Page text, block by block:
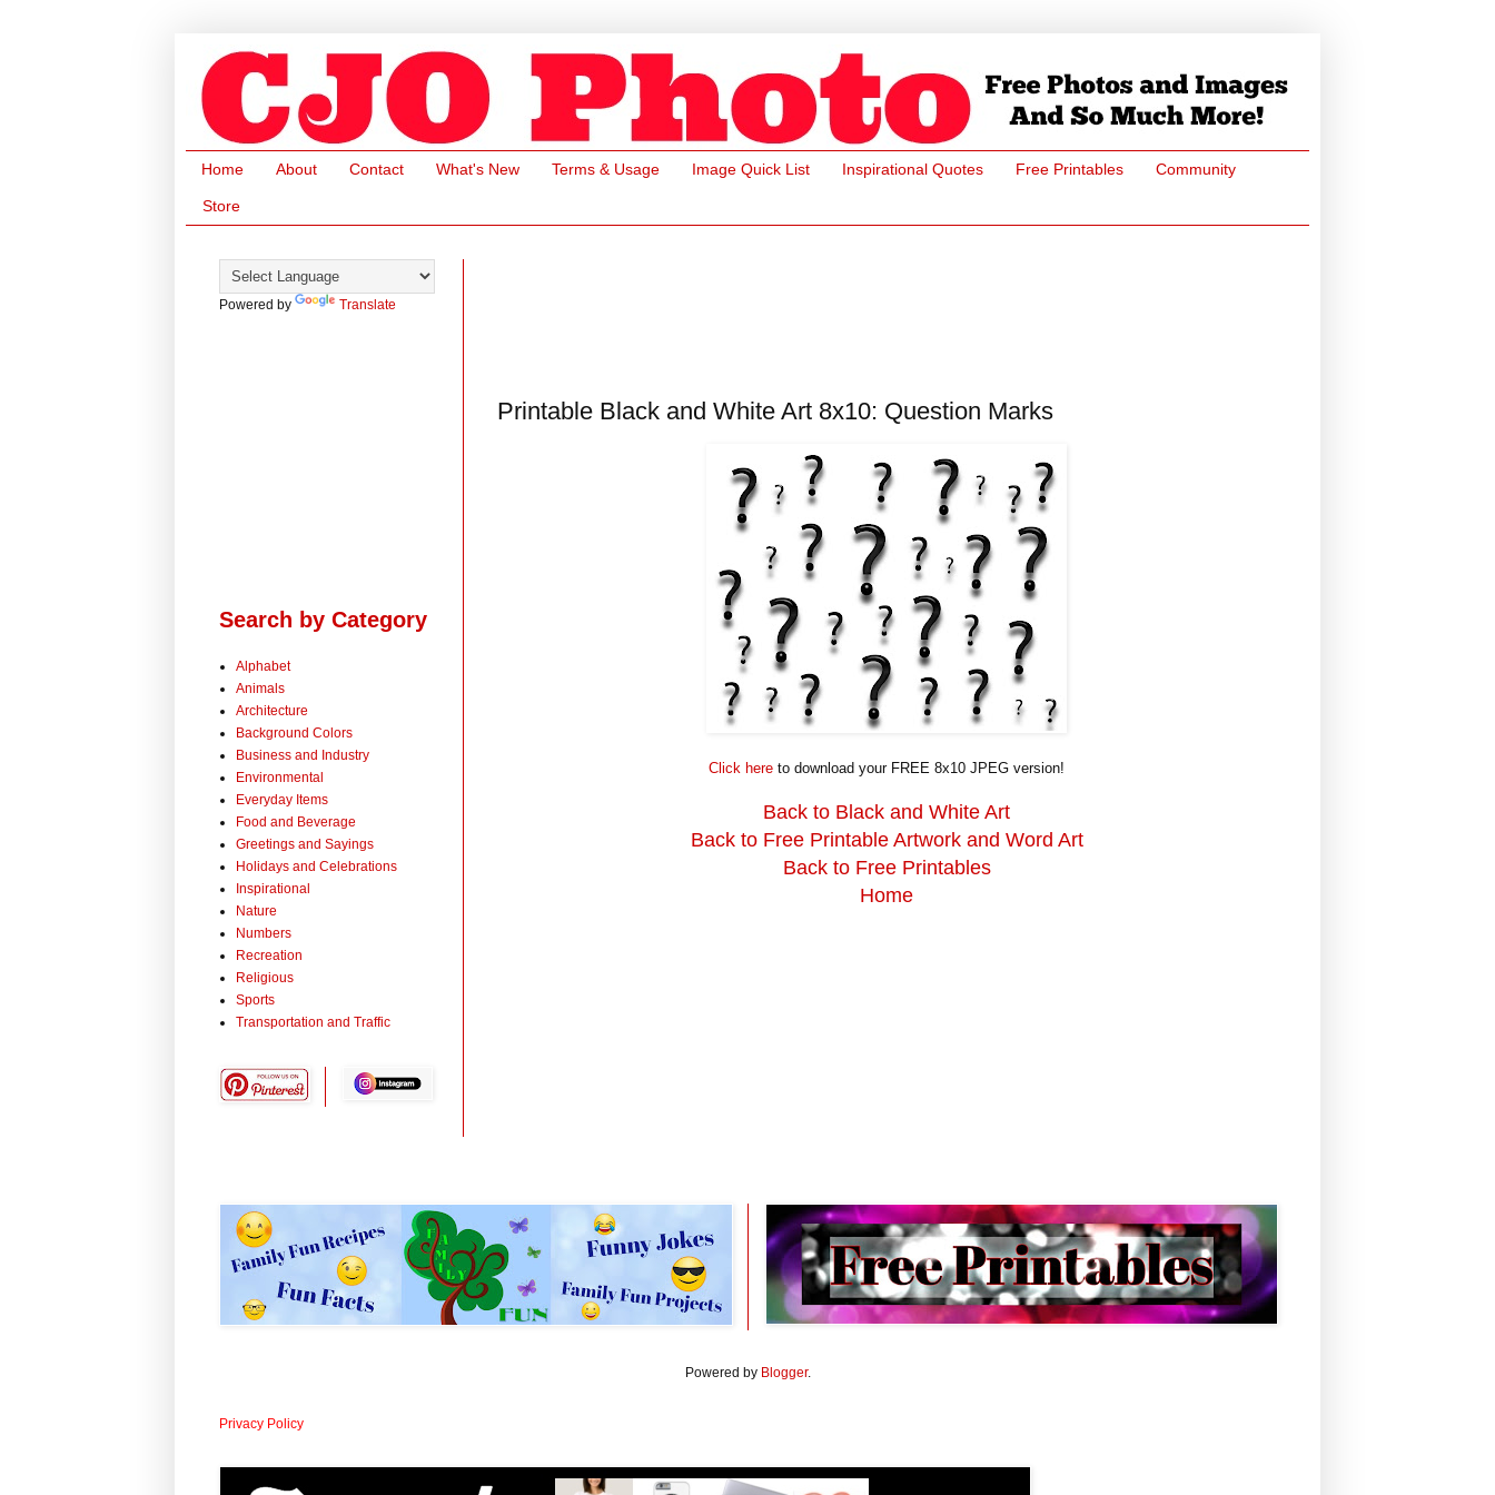
Home About Contact What's New Terms & Usage Image Quick List Inspirational Quotes Free Printables Community
Store
Printable Black and White Art 8x10: Question Marks
Click here to download your FREE 8x10 JPEG version!
Back to Black and White Art
Back to Free Printable Artwork and Word Art
Back to Free Printables
Home
Powered by Translate
Search by Category
Alphabet
Animals
Architecture
Background Colors
Business and Industry
Environmental
Everyday Items
Food and Beverage
Greetings and Sayings
Holidays and Celebrations
Inspirational
Nature
Numbers
Recreation
Religious
Sports
Transportation and Traffic
Powered by Blogger.
Privacy Policy